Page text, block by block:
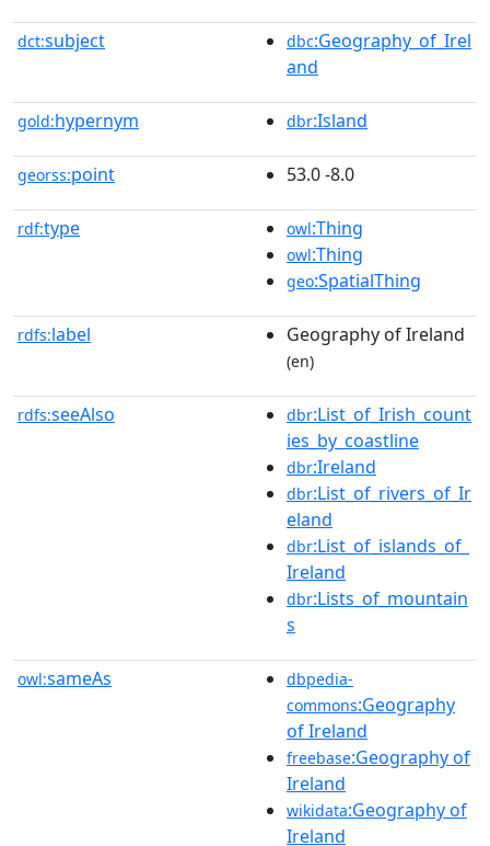
dct:subject dbc:Geography_of_Irel
and
gold:hypernym dbr:Island
georss:point 53.0 -8.0
rdf:type owl:Thing
owl:Thing
geo:SpatialThing
rdfs:label Geography of Ireland
(en)
rdfs:seeAlso dbr:List_of_Irish_count
ies_by_coastline
dbr:Ireland
dbr:List_of_rivers_of_Ir
eland
dbr:List_of_islands_of_
Ireland
dbr:Lists_of_mountain
s
owl:sameAs
dbpedia-
commons:Geography
of Ireland
freebase:Geography of
Ireland
wikidata:Geography of
Ireland